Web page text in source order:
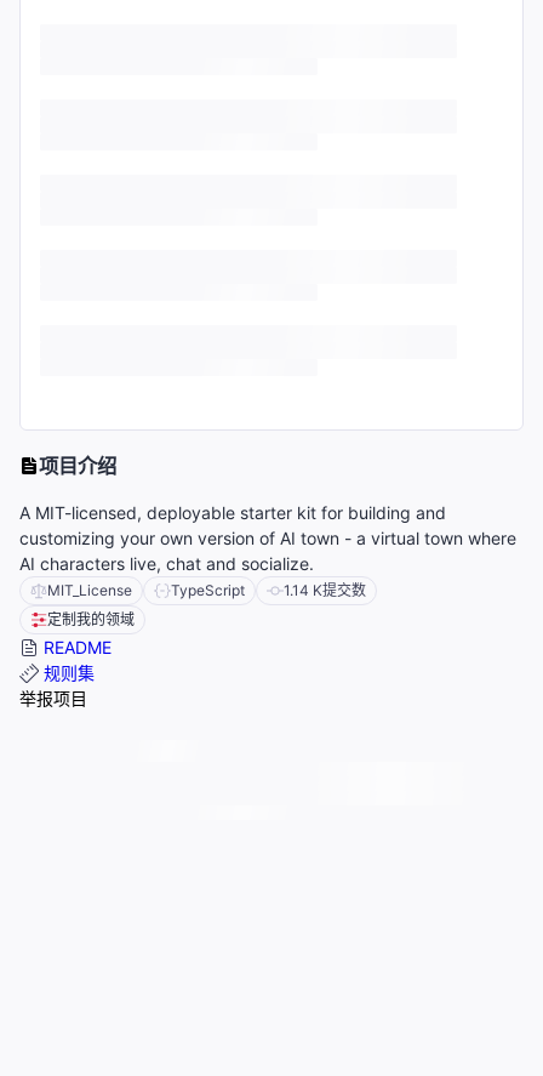
项目介绍
A MIT-licensed, deployable starter kit for building and
customizing your own version of AI town - a virtual town where
AI characters live, chat and socialize.
MIT_License TypeScript 1.14 K提交数
定制我的领域
README
规则集
举报项目